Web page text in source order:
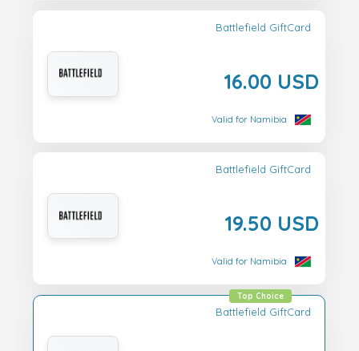
Battlefield GiftCard
16.00 USD
Valid for Namibia
Battlefield GiftCard
19.50 USD
Valid for Namibia
Battlefield GiftCard
Top Choice